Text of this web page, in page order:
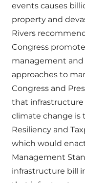
events causes
property and
Rivers
Congress
management
approaches to
Congress and
that
climate change is
Resiliency and
which would
Management
infrastructure bill